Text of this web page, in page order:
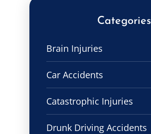
Categories
Brain Injuries
Car Accidents
Catastrophic Injuries
Drunk Driving Accidents